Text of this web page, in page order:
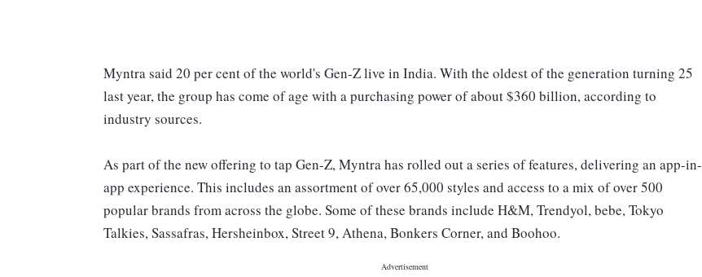
Myntra said 20 per cent of the world's Gen-Z live in India. With the oldest of the generation turning 25
last year, the group has come of age with a purchasing power of about $360 billion, according to
industry sources.
As part of the new offering to tap Gen-Z, Myntra has rolled out a series of features, delivering an app-in-
app experience. This includes an assortment of over 65,000 styles and access to a mix of over 500
popular brands from across the globe. Some of these brands include H&M, Trendyol, bebe, Tokyo
Talkies, Sassafras, Hersheinbox, Street 9, Athena, Bonkers Corner, and Boohoo.